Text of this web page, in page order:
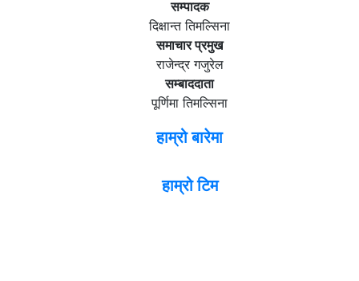
सम्पादक
दिक्षान्त तिमल्सिना
समाचार प्रमुख
राजेन्द्र गजुरेल
सम्बाददाता
पूर्णिमा तिमल्सिना
हाम्रो बारेमा
हाम्रो टिम